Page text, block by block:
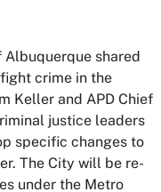
Albuquerque shared
crime in the
Keller and APD Chief
justice leaders
specific changes to
The City will be re-
under the Metro